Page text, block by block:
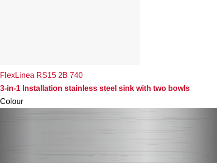
FlexLinea RS15 2B 740
3-in-1 Installation stainless steel sink with two bowls
Colour